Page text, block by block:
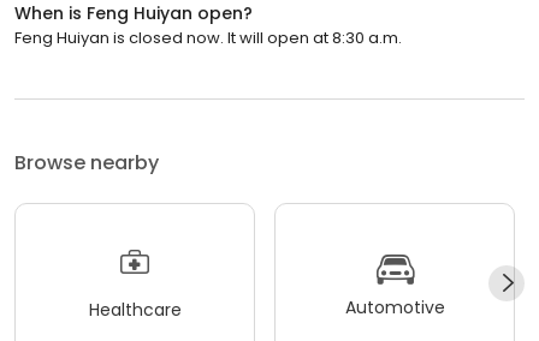
When is Feng Huiyan open?
Feng Huiyan is closed now. It will open at 8:30 a.m.
Browse nearby
Healthcare Automotive